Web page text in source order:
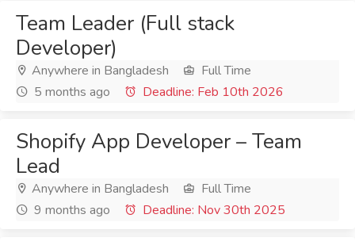
Team Leader (Full stack
Developer)
Anywhere in Bangladesh
Full Time
5 months ago
Deadline: Feb 10th 2026
Shopify App Developer – Team
Lead
Anywhere in Bangladesh
Full Time
9 months ago
Deadline: Nov 30th 2025